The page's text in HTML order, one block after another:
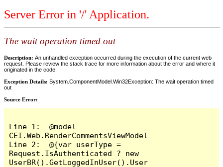
Server Error in '/' Application.
The wait operation timed out
Description: An unhandled exception occurred during the execution of the current web
request. Please review the stack trace for more information about the error and where it
originated in the code.
Exception Details: System.ComponentModel.Win32Exception: The wait operation timed
out
Source Error:
Line 1:  @model
CEI.Web.RenderCommentsViewModel
Line 2:  @{var userType =
Request.IsAuthenticated ? new
UserBR().GetLoggedInUser().User